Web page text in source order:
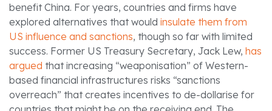
benefit China. For years, countries and firms have
explored alternatives that would insulate them from
US influence and sanctions, though so far with limited
success. Former US Treasury Secretary, Jack Lew, has
argued that increasing “weaponisation” of Western-
based financial infrastructures risks “sanctions
overreach” that creates incentives to de-dollarise for